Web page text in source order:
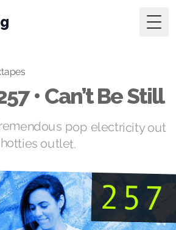
• Can’t Be Still
pop electricity out
outlet.